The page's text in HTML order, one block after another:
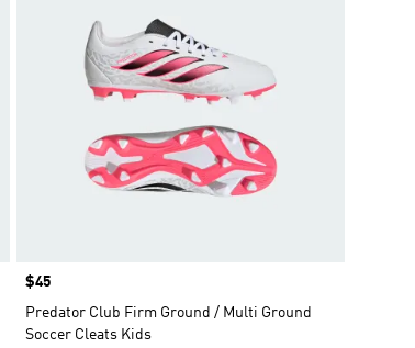
Price
$45
Predator Club Firm Ground / Multi Ground
Soccer Cleats Kids